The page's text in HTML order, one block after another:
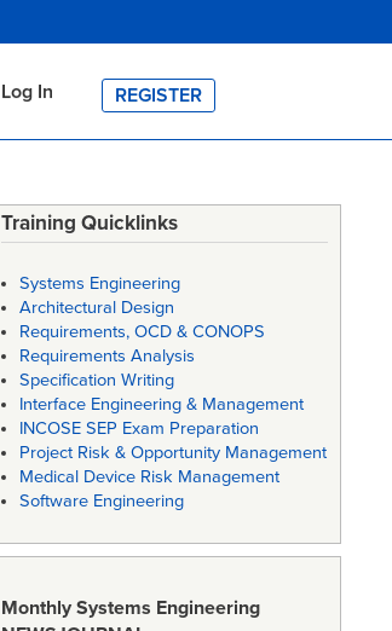
Log In REGISTER
Training Quicklinks
Systems Engineering
Architectural Design
Requirements, OCD & CONOPS
Requirements Analysis
Specification Writing
Interface Engineering & Management
INCOSE SEP Exam Preparation
Project Risk & Opportunity Management
Medical Device Risk Management
Software Engineering
Monthly Systems Engineering